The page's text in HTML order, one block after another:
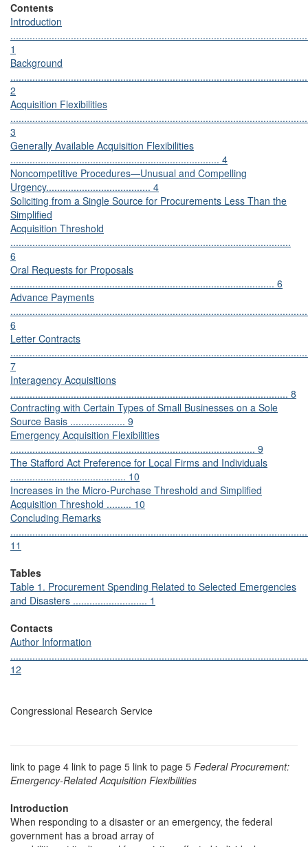
Contents
Introduction
1
Background
2
Acquisition Flexibilities
3
Generally Available Acquisition Flexibilities
............................................................................ 4
Noncompetitive Procedures—Unusual and Compelling
Urgency...................................... 4
Soliciting from a Single Source for Procurements Less Than the
Simplified
Acquisition Threshold
......................................................................................................
6
Oral Requests for Proposals
................................................................................................ 6
Advance Payments
6
Letter Contracts
7
Interagency Acquisitions
..................................................................................................... 8
Contracting with Certain Types of Small Businesses on a Sole
Source Basis .................... 9
Emergency Acquisition Flexibilities
......................................................................................... 9
The Stafford Act Preference for Local Firms and Individuals
.......................................... 10
Increases in the Micro-Purchase Threshold and Simplified
Acquisition Threshold ......... 10
Concluding Remarks
11
Tables
Table 1. Procurement Spending Related to Selected Emergencies
and Disasters ........................... 1
Contacts
Author Information
12
Congressional Research Service
link to page 4 link to page 5 link to page 5 Federal Procurement:
Emergency-Related Acquisition Flexibilities
Introduction
When responding to a disaster or an emergency, the federal
government has a broad array of